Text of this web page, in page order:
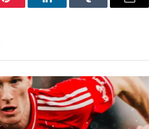
Pinterest LinkedInTumblr Email